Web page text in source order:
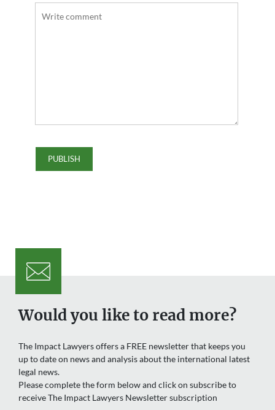
Would you like to read more?
The Impact Lawyers offers a FREE newsletter that keeps you
up to date on news and analysis about the international latest
legal news.
Please complete the form below and click on subscribe to
receive The Impact Lawyers Newsletter subscription